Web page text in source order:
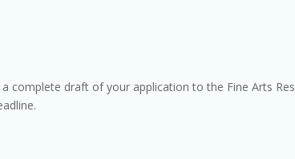
draft of your application to the Fine Arts